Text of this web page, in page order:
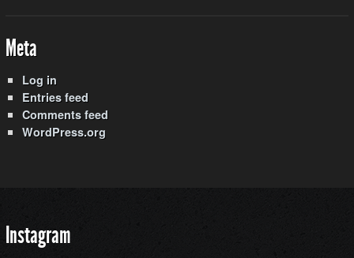
Meta
Log in
Entries feed
Comments feed
WordPress.org
Instagram